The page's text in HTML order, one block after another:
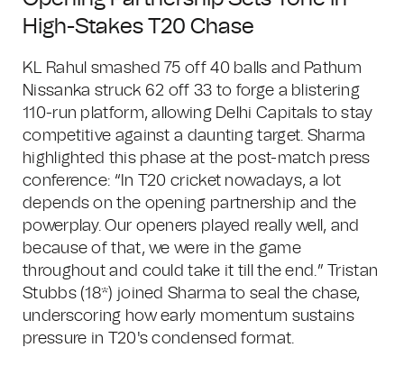
High-Stakes T20 Chase
KL Rahul smashed 75 off 40 balls and Pathum
Nissanka struck 62 off 33 to forge a blistering
110-run platform, allowing Delhi Capitals to stay
competitive against a daunting target. Sharma
highlighted this phase at the post-match press
conference: “In T20 cricket nowadays, a lot
depends on the opening partnership and the
powerplay. Our openers played really well, and
because of that, we were in the game
throughout and could take it till the end.” Tristan
Stubbs (18*) joined Sharma to seal the chase,
underscoring how early momentum sustains
pressure in T20's condensed format.